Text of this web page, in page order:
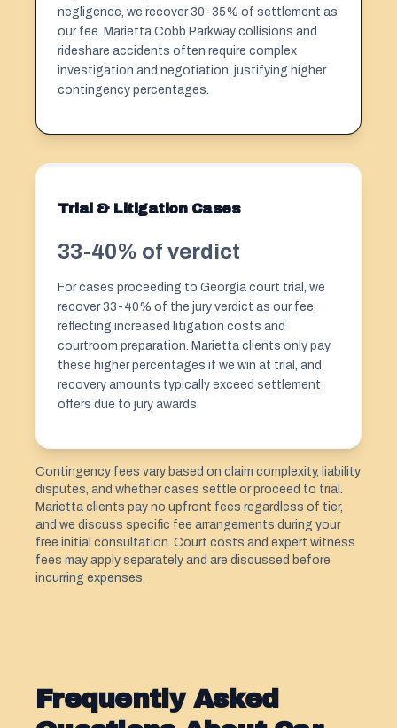
negligence, we recover 30-35% of settlement as
our fee. Marietta Cobb Parkway collisions and
rideshare accidents often require complex
investigation and negotiation, justifying higher
contingency percentages.
Trial & Litigation Cases
33-40% of verdict
For cases proceeding to Georgia court trial, we
recover 33-40% of the jury verdict as our fee,
reflecting increased litigation costs and
courtroom preparation. Marietta clients only pay
these higher percentages if we win at trial, and
recovery amounts typically exceed settlement
offers due to jury awards.
Contingency fees vary based on claim complexity, liability
disputes, and whether cases settle or proceed to trial.
Marietta clients pay no upfront fees regardless of tier,
and we discuss specific fee arrangements during your
free initial consultation. Court costs and expert witness
fees may apply separately and are discussed before
incurring expenses.
Frequently Asked